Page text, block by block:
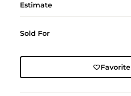
Estimate
Sold For
Favorite